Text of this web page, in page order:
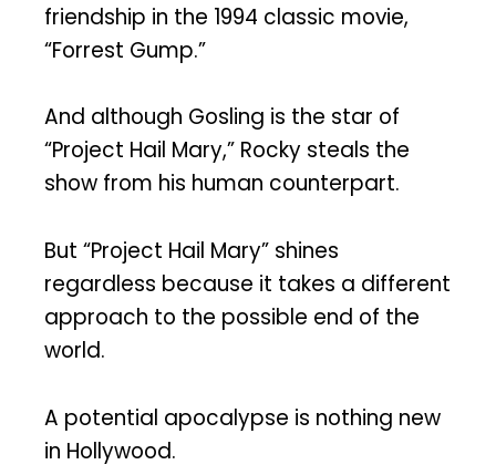
friendship in the 1994 classic movie,
“Forrest Gump.”
And although Gosling is the star of
“Project Hail Mary,” Rocky steals the
show from his human counterpart.
But “Project Hail Mary” shines
regardless because it takes a different
approach to the possible end of the
world.
A potential apocalypse is nothing new
in Hollywood.